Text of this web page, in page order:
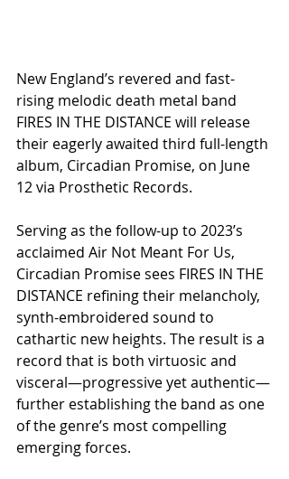
New England’s revered and fast-
rising melodic death metal band
FIRES IN THE DISTANCE will release
their eagerly awaited third full-length
album, Circadian Promise, on June
12 via Prosthetic Records.
Serving as the follow-up to 2023’s
acclaimed Air Not Meant For Us,
Circadian Promise sees FIRES IN THE
DISTANCE refining their melancholy,
synth-embroidered sound to
cathartic new heights. The result is a
record that is both virtuosic and
visceral—progressive yet authentic—
further establishing the band as one
of the genre’s most compelling
emerging forces.